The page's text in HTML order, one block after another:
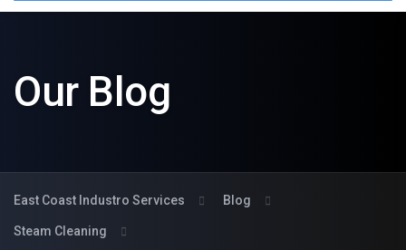
Our Blog
East Coast Industro Services Blog
Steam Cleaning